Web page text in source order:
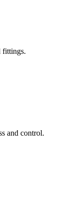
fittings.
and control.